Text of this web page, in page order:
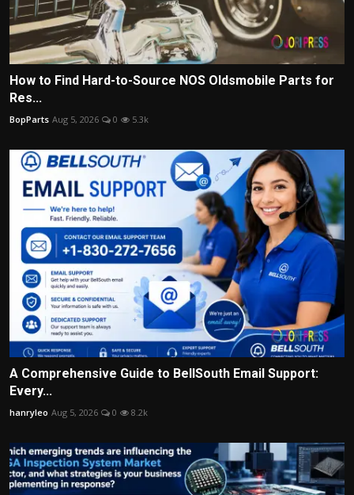
How to Find Hard-to-Source NOS Oldsmobile Parts for
Res...
BopParts Aug 5, 2026 0 5.3k
A Comprehensive Guide to BellSouth Email Support:
Every...
hanryleo Aug 5, 2026 0 8.2k